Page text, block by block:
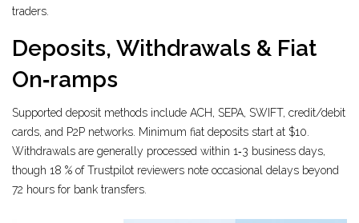
traders.
Deposits, Withdrawals & Fiat
On‑ramps
Supported deposit methods include ACH, SEPA, SWIFT, credit/debit
cards, and P2P networks. Minimum fiat deposits start at $10.
Withdrawals are generally processed within 1‑3 business days,
though 18 % of Trustpilot reviewers note occasional delays beyond
72 hours for bank transfers.